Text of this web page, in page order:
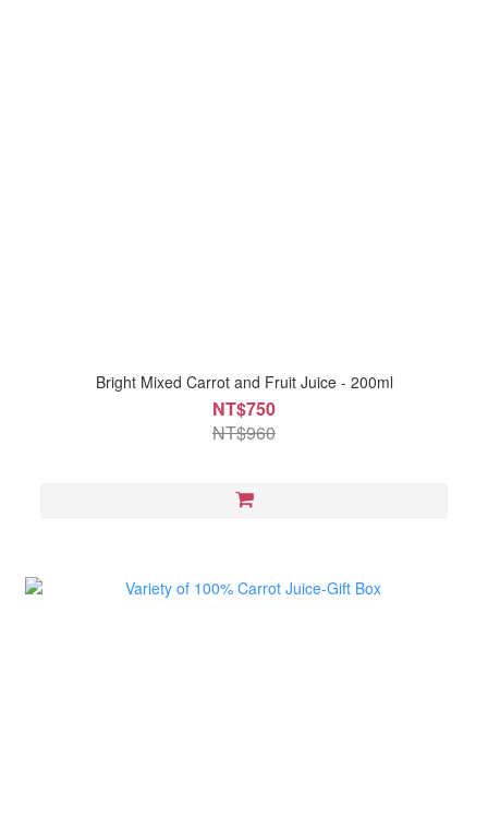
Bright Mixed Carrot and Fruit Juice - 200ml
NT$750
NT$960